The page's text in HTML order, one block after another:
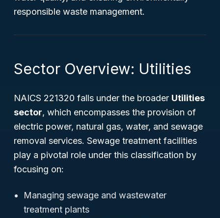
responsible waste management.
Sector Overview: Utilities
NAICS 221320 falls under the broader Utilities
sector, which encompasses the provision of
electric power, natural gas, water, and sewage
removal services. Sewage treatment facilities
play a pivotal role under this classification by
focusing on:
Managing sewage and wastewater
treatment plants